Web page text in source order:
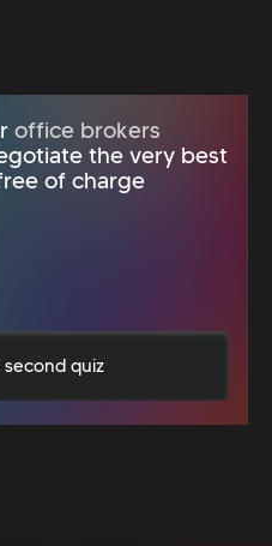
office brokers
the very best
of charge
second quiz